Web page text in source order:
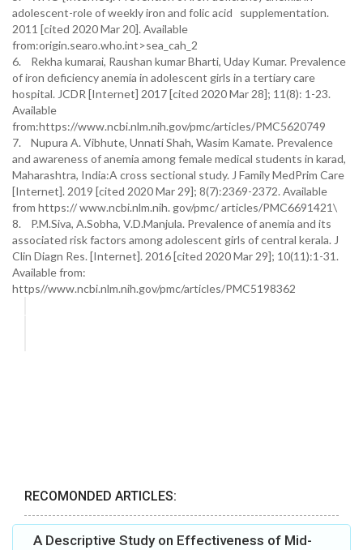
adolescent-role of weekly iron and folic acid supplementation.
2011 [cited 2020 Mar 20]. Available
from:origin.searo.who.int>sea_cah_2
6. Rekha kumarai, Raushan kumar Bharti, Uday Kumar. Prevalence
of iron deficiency anemia in adolescent girls in a tertiary care
hospital. JCDR [Internet] 2017 [cited 2020 Mar 28]; 11(8): 1-23.
Available
from:https://www.ncbi.nlm.nih.gov/pmc/articles/PMC5620749
7. Nupura A. Vibhute, Unnati Shah, Wasim Kamate. Prevalence
and awareness of anemia among female medical students in karad,
Maharashtra, India:A cross sectional study. J Family MedPrim Care
[Internet]. 2019 [cited 2020 Mar 29]; 8(7):2369-2372. Available
from https:// www.ncbi.nlm.nih. gov/pmc/ articles/PMC6691421\
8. P.M.Siva, A.Sobha, V.D.Manjula. Prevalence of anemia and its
associated risk factors among adolescent girls of central kerala. J
Clin Diagn Res. [Internet]. 2016 [cited 2020 Mar 29]; 10(11):1-31.
Available from:
https//www.ncbi.nlm.nih.gov/pmc/articles/PMC5198362
RECOMONDED ARTICLES:
A Descriptive Study on Effectiveness of Mid-